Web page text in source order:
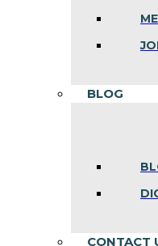
BLOG
CONTACT